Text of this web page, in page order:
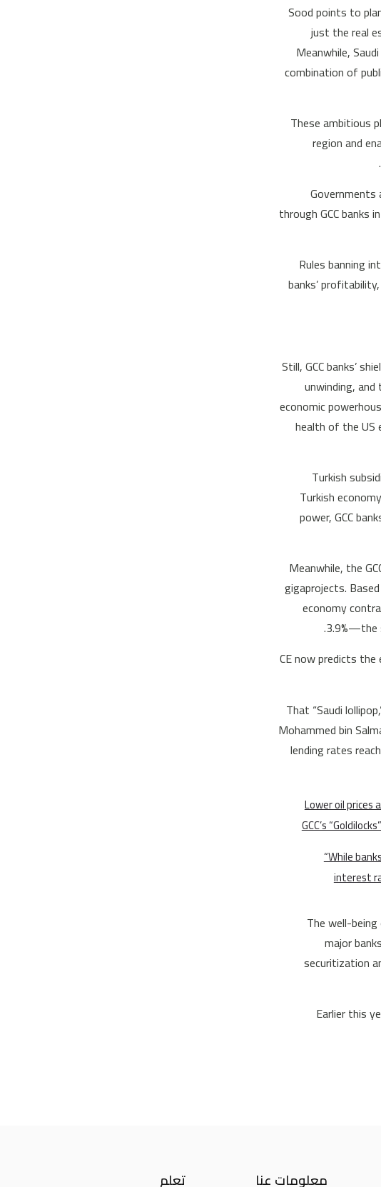
Sood points to
just the real
Meanwhile,
combination of
“These
region and
Governments
through GCC banks
Rules banning
banks’
Still, GCC banks’
unwinding,
economic
health of the US
Turkish
Turkish
power, GCC
Meanwhile, the
gigaprojects.
economy
3.9%—the
CE now predicts
That “Saudi
Mohammed bin
lending rates
Lower oil prices
GCC’s
“While
interest
The well-
major
securitization
Earlier this
معلومات عنا تعلم